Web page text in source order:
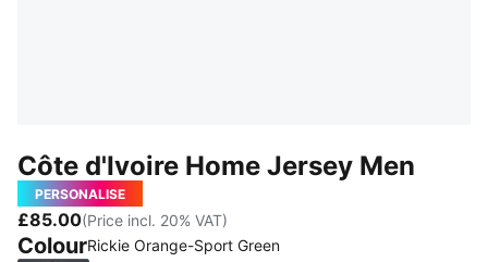
Côte d'Ivoire Home Jersey Men
PERSONALISE
£85.00(Price incl. 20% VAT)
ColourRickie Orange-Sport Green